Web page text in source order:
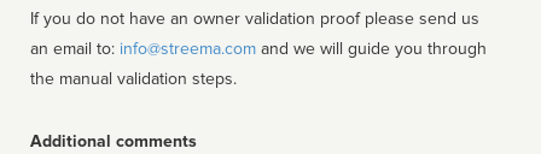
If you do not have an owner validation proof please send us
an email to: info@streema.com
the manual validation steps.
Additional comments